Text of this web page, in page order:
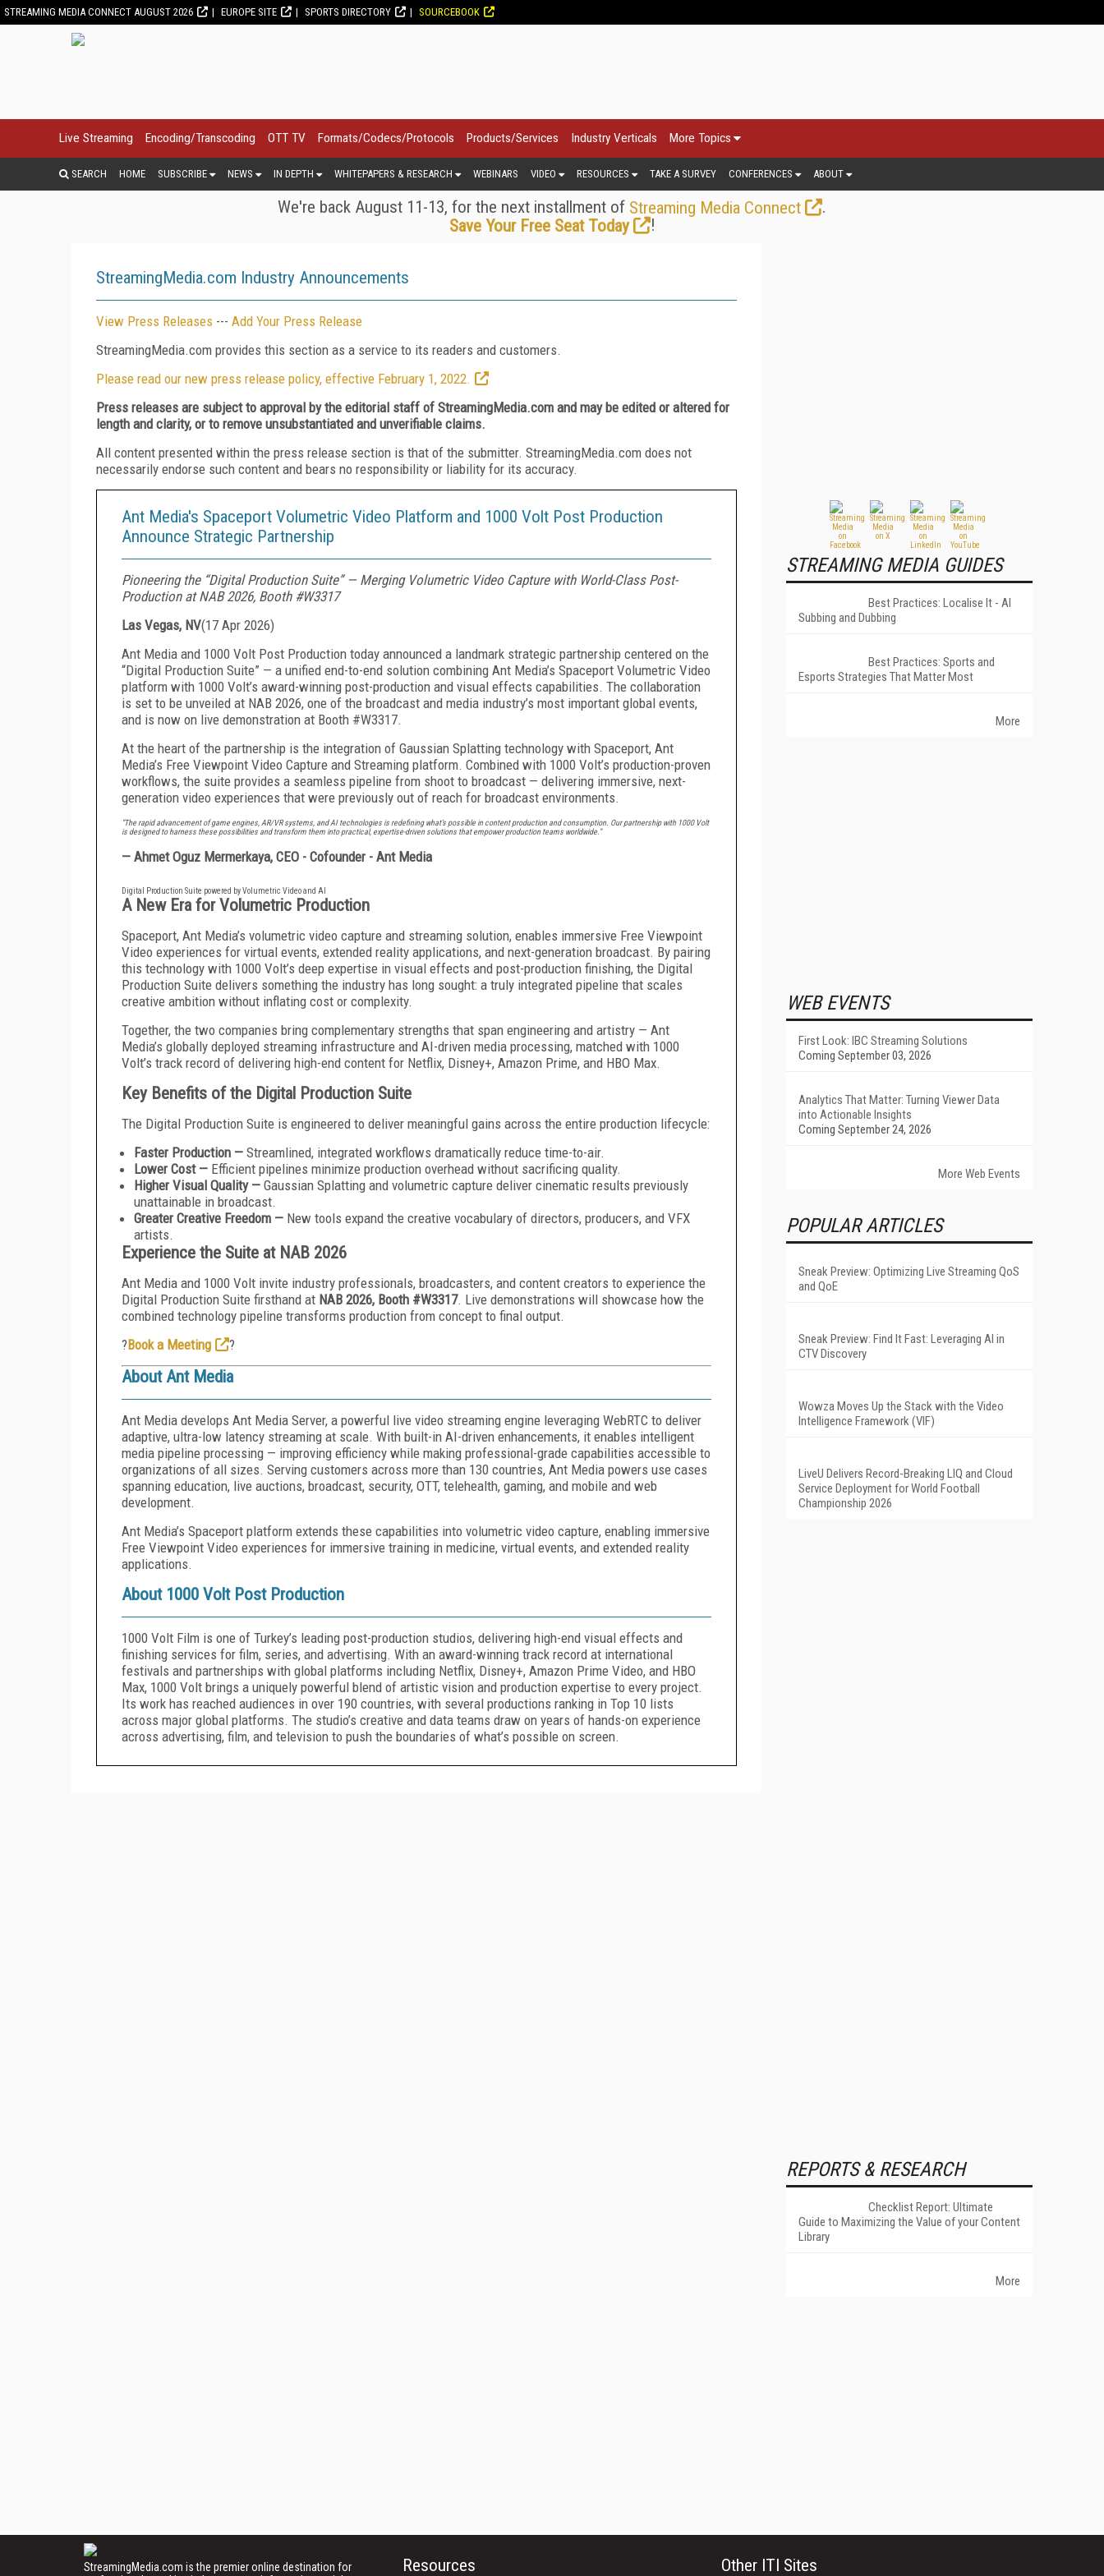
STREAMING MEDIA CONNECT AUGUST 2026 EUROPE SITE SPORTS DIRECTORY SOURCEBOOK
Live Streaming Encoding/Transcoding OTT TV Formats/Codecs/Protocols Products/Services Industry Verticals More Topics
SEARCH HOME SUBSCRIBE NEWS IN DEPTH WHITEPAPERS & RESEARCH WEBINARS VIDEO RESOURCES TAKE A SURVEY CONFERENCES ABOUT
We're back August 11-13, for the next installment of Streaming Media Connect
.
Save Your Free Seat Today
!
StreamingMedia.com Industry Announcements
View Press Releases --- Add Your Press Release
StreamingMedia.com provides this section as a service to its readers and customers.
Please read our new press release policy, effective February 1, 2022.
Press releases are subject to approval by the editorial staff of StreamingMedia.com and may be edited or altered for
length and clarity, or to remove unsubstantiated and unverifiable claims.
All content presented within the press release section is that of the submitter. StreamingMedia.com does not
necessarily endorse such content and bears no responsibility or liability for its accuracy.
Ant Media's Spaceport Volumetric Video Platform and 1000 Volt Post Production
Announce Strategic Partnership
Pioneering the “Digital Production Suite” — Merging Volumetric Video Capture with World-Class Post-
Production at NAB 2026, Booth #W3317
Las Vegas, NV(17 Apr 2026)
Ant Media and 1000 Volt Post Production today announced a landmark strategic partnership centered on the
“Digital Production Suite” — a unified end-to-end solution combining Ant Media’s Spaceport Volumetric Video
platform with 1000 Volt’s award-winning post-production and visual effects capabilities. The collaboration
is set to be unveiled at NAB 2026, one of the broadcast and media industry’s most important global events,
and is now on live demonstration at Booth #W3317.
At the heart of the partnership is the integration of Gaussian Splatting technology with Spaceport, Ant
Media’s Free Viewpoint Video Capture and Streaming platform. Combined with 1000 Volt’s production-proven
workflows, the suite provides a seamless pipeline from shoot to broadcast — delivering immersive, next-
generation video experiences that were previously out of reach for broadcast environments.
“The rapid advancement of game engines, AR/VR systems, and AI technologies is redefining what’s possible in content production and consumption. Our partnership with 1000 Volt
is designed to harness these possibilities and transform them into practical, expertise-driven solutions that empower production teams worldwide.”
— Ahmet Oguz Mermerkaya, CEO - Cofounder - Ant Media
Digital Production Suite powered by Volumetric Video and AI
A New Era for Volumetric Production
Spaceport, Ant Media’s volumetric video capture and streaming solution, enables immersive Free Viewpoint
Video experiences for virtual events, extended reality applications, and next-generation broadcast. By pairing
this technology with 1000 Volt’s deep expertise in visual effects and post-production finishing, the Digital
Production Suite delivers something the industry has long sought: a truly integrated pipeline that scales
creative ambition without inflating cost or complexity.
Together, the two companies bring complementary strengths that span engineering and artistry — Ant
Media’s globally deployed streaming infrastructure and AI-driven media processing, matched with 1000
Volt’s track record of delivering high-end content for Netflix, Disney+, Amazon Prime, and HBO Max.
Key Benefits of the Digital Production Suite
The Digital Production Suite is engineered to deliver meaningful gains across the entire production lifecycle:
Faster Production — Streamlined, integrated workflows dramatically reduce time-to-air.
Lower Cost — Efficient pipelines minimize production overhead without sacrificing quality.
Higher Visual Quality — Gaussian Splatting and volumetric capture deliver cinematic results previously
unattainable in broadcast.
Greater Creative Freedom — New tools expand the creative vocabulary of directors, producers, and VFX
artists.
Experience the Suite at NAB 2026
Ant Media and 1000 Volt invite industry professionals, broadcasters, and content creators to experience the
Digital Production Suite firsthand at NAB 2026, Booth #W3317. Live demonstrations will showcase how the
combined technology pipeline transforms production from concept to final output.
?Book a Meeting ?
About Ant Media
Ant Media develops Ant Media Server, a powerful live video streaming engine leveraging WebRTC to deliver
adaptive, ultra-low latency streaming at scale. With built-in AI-driven enhancements, it enables intelligent
media pipeline processing — improving efficiency while making professional-grade capabilities accessible to
organizations of all sizes. Serving customers across more than 130 countries, Ant Media powers use cases
spanning education, live auctions, broadcast, security, OTT, telehealth, gaming, and mobile and web
development.
Ant Media’s Spaceport platform extends these capabilities into volumetric video capture, enabling immersive
Free Viewpoint Video experiences for immersive training in medicine, virtual events, and extended reality
applications.
About 1000 Volt Post Production
1000 Volt Film is one of Turkey’s leading post-production studios, delivering high-end visual effects and
finishing services for film, series, and advertising. With an award-winning track record at international
festivals and partnerships with global platforms including Netflix, Disney+, Amazon Prime Video, and HBO
Max, 1000 Volt brings a uniquely powerful blend of artistic vision and production expertise to every project.
Its work has reached audiences in over 190 countries, with several productions ranking in Top 10 lists
across major global platforms. The studio’s creative and data teams draw on years of hands-on experience
across advertising, film, and television to push the boundaries of what’s possible on screen.
STREAMING MEDIA GUIDES
Best Practices: Localise It - AI
Subbing and Dubbing
Best Practices: Sports and
Esports Strategies That Matter Most
More
WEB EVENTS
First Look: IBC Streaming Solutions
Coming September 03, 2026
Analytics That Matter: Turning Viewer Data
into Actionable Insights
Coming September 24, 2026
More Web Events
POPULAR ARTICLES
Sneak Preview: Optimizing Live Streaming QoS
and QoE
Sneak Preview: Find It Fast: Leveraging AI in
CTV Discovery
Wowza Moves Up the Stack with the Video
Intelligence Framework (VIF)
LiveU Delivers Record-Breaking LIQ and Cloud
Service Deployment for World Football
Championship 2026
REPORTS & RESEARCH
Checklist Report: Ultimate
Guide to Maximizing the Value of your Content
Library
More
StreamingMedia.com is the premier online destination for
Resources Other ITI Sites